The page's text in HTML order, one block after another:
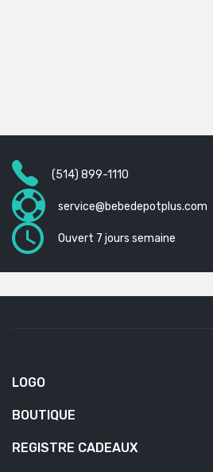
(514) 899-1110
service@bebedepotplus.com
Ouvert 7 jours semaine
LOGO
BOUTIQUE
REGISTRE CADEAUX